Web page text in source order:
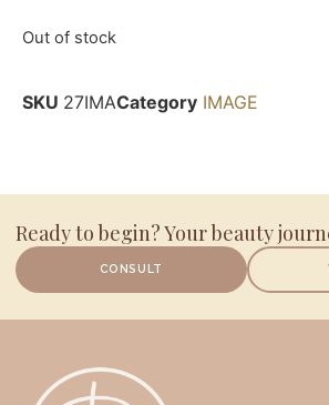
Out of stock
SKU 27IMACategory IMAGE
Ready to begin? Your beauty
CONSULT